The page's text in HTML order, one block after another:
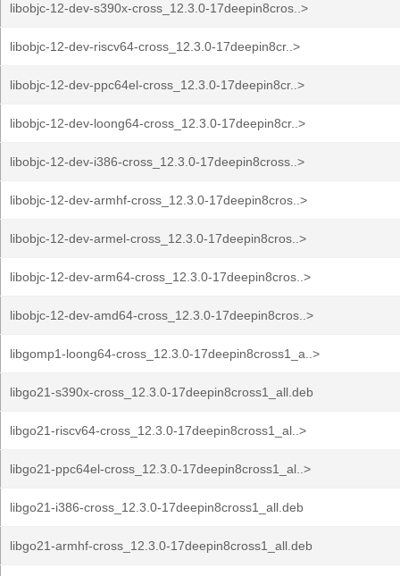
libobjc-12-dev-s390x-cross_12.3.0-17deepin8cros..>
libobjc-12-dev-riscv64-cross_12.3.0-17deepin8cr..>
libobjc-12-dev-ppc64el-cross_12.3.0-17deepin8cr..>
libobjc-12-dev-loong64-cross_12.3.0-17deepin8cr..>
libobjc-12-dev-i386-cross_12.3.0-17deepin8cross..>
libobjc-12-dev-armhf-cross_12.3.0-17deepin8cros..>
libobjc-12-dev-armel-cross_12.3.0-17deepin8cros..>
libobjc-12-dev-arm64-cross_12.3.0-17deepin8cros..>
libobjc-12-dev-amd64-cross_12.3.0-17deepin8cros..>
libgomp1-loong64-cross_12.3.0-17deepin8cross1_a..>
libgo21-s390x-cross_12.3.0-17deepin8cross1_all.deb
libgo21-riscv64-cross_12.3.0-17deepin8cross1_al..>
libgo21-ppc64el-cross_12.3.0-17deepin8cross1_al..>
libgo21-i386-cross_12.3.0-17deepin8cross1_all.deb
libgo21-armhf-cross_12.3.0-17deepin8cross1_all.deb